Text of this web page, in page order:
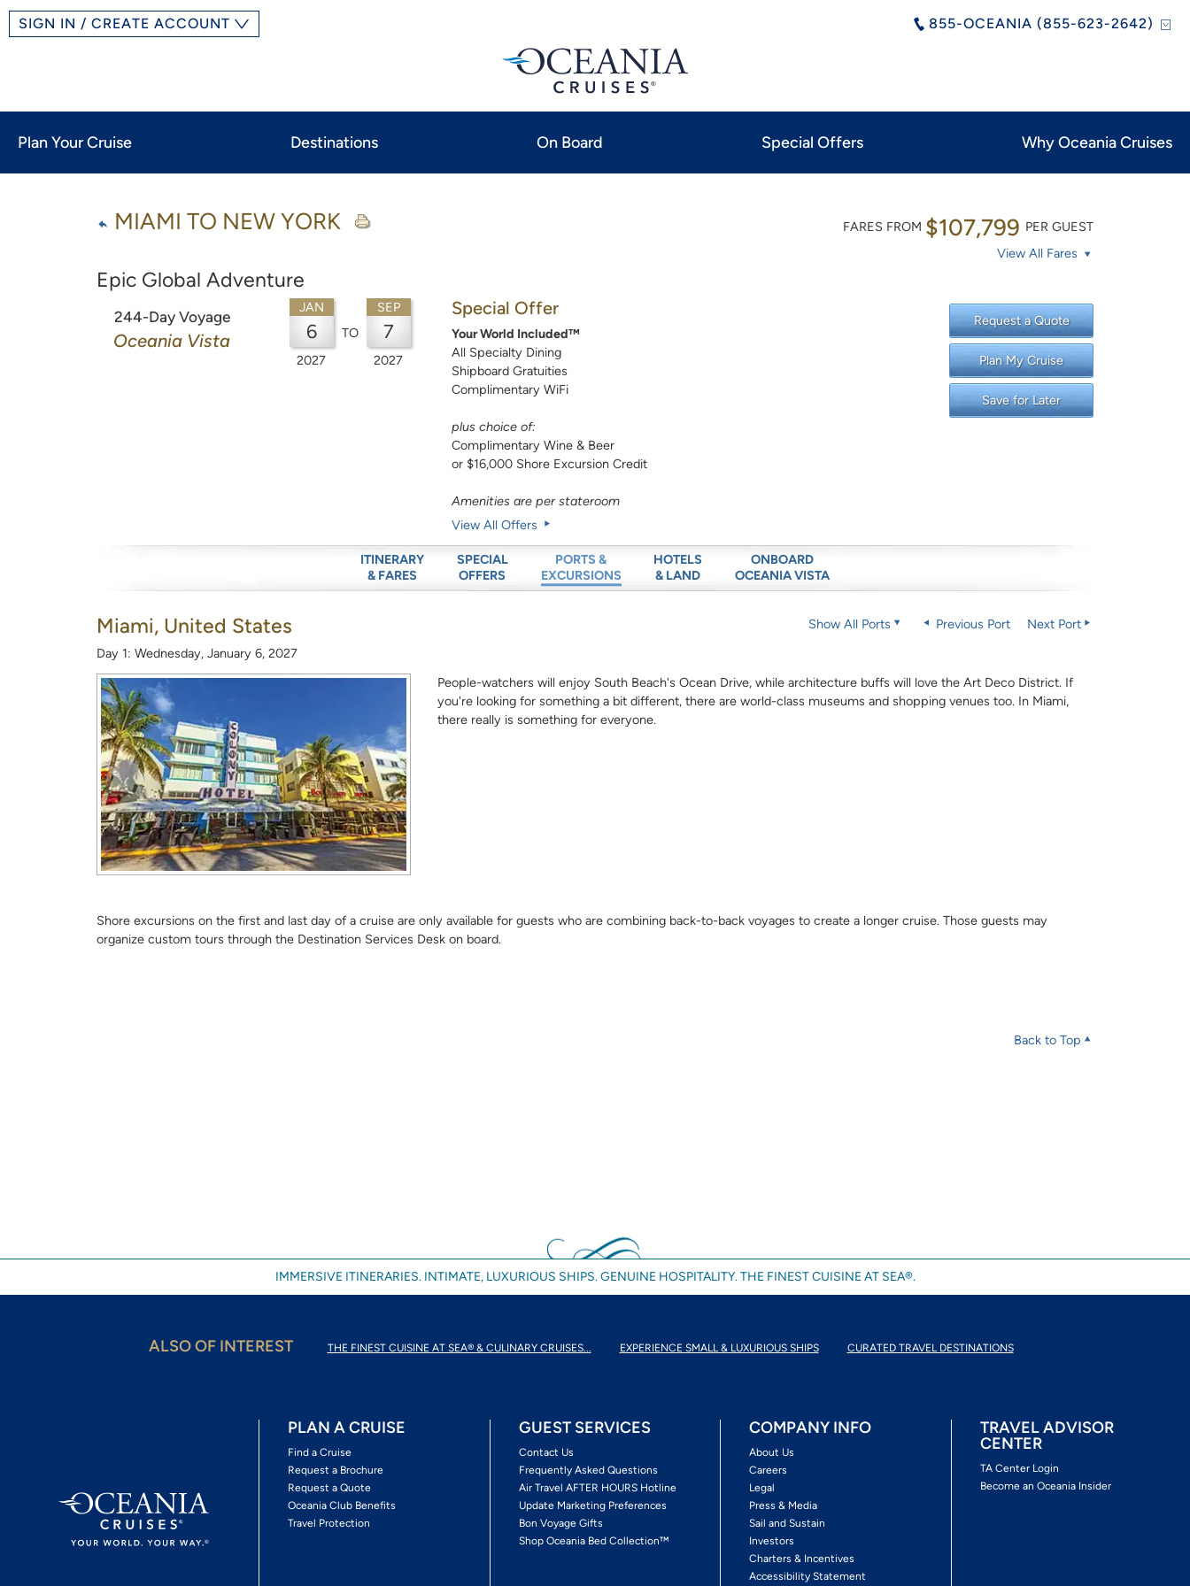
855-OCEANIA (855-623-2642)
SIGN IN / CREATE ACCOUNT
Plan Your Cruise Destinations On Board Special Offers Why Oceania Cruises
MIAMI TO NEW YORK
Epic Global Adventure
FARES FROM $107,799 PER GUEST
View All Fares
244-Day Voyage
Oceania Vista
JAN
6
2027
TO
SEP
7
2027
Special Offer
Your World Included™
All Specialty Dining
Shipboard Gratuities
Complimentary WiFi
plus choice of:
Complimentary Wine & Beer
or $16,000 Shore Excursion Credit
Amenities are per stateroom
View All Offers
Request a Quote
Plan My Cruise
Save for Later
ITINERARY
& FARES
SPECIAL
OFFERS
PORTS &
EXCURSIONS
HOTELS
& LAND
ONBOARD
OCEANIA VISTA
Miami, United States
Day 1: Wednesday, January 6, 2027
Show All Ports Previous Port Next Port
People-watchers will enjoy South Beach's Ocean Drive, while architecture buffs will love the Art Deco District. If
you're looking for something a bit different, there are world-class museums and shopping venues too. In Miami,
there really is something for everyone.
Shore excursions on the first and last day of a cruise are only available for guests who are combining back-to-back voyages to create a longer cruise. Those guests may
organize custom tours through the Destination Services Desk on board.
Back to Top
IMMERSIVE ITINERARIES. INTIMATE, LUXURIOUS SHIPS. GENUINE HOSPITALITY. THE FINEST CUISINE AT SEA®.
ALSO OF INTEREST THE FINEST CUISINE AT SEA® & CULINARY CRUISES... EXPERIENCE SMALL & LUXURIOUS SHIPS CURATED TRAVEL DESTINATIONS
PLAN A CRUISE
Find a Cruise
Request a Brochure
Request a Quote
Oceania Club Benefits
Travel Protection
GUEST SERVICES
Contact Us
Frequently Asked Questions
Air Travel AFTER HOURS Hotline
Update Marketing Preferences
Bon Voyage Gifts
Shop Oceania Bed Collection™
COMPANY INFO
About Us
Careers
Legal
Press & Media
Sail and Sustain
Investors
Charters & Incentives
Accessibility Statement
TRAVEL ADVISOR
CENTER
TA Center Login
Become an Oceania Insider